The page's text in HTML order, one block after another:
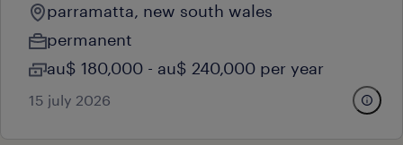
parramatta, new south wales
permanent
au$ 180,000 - au$ 240,000 per year
15 july 2026